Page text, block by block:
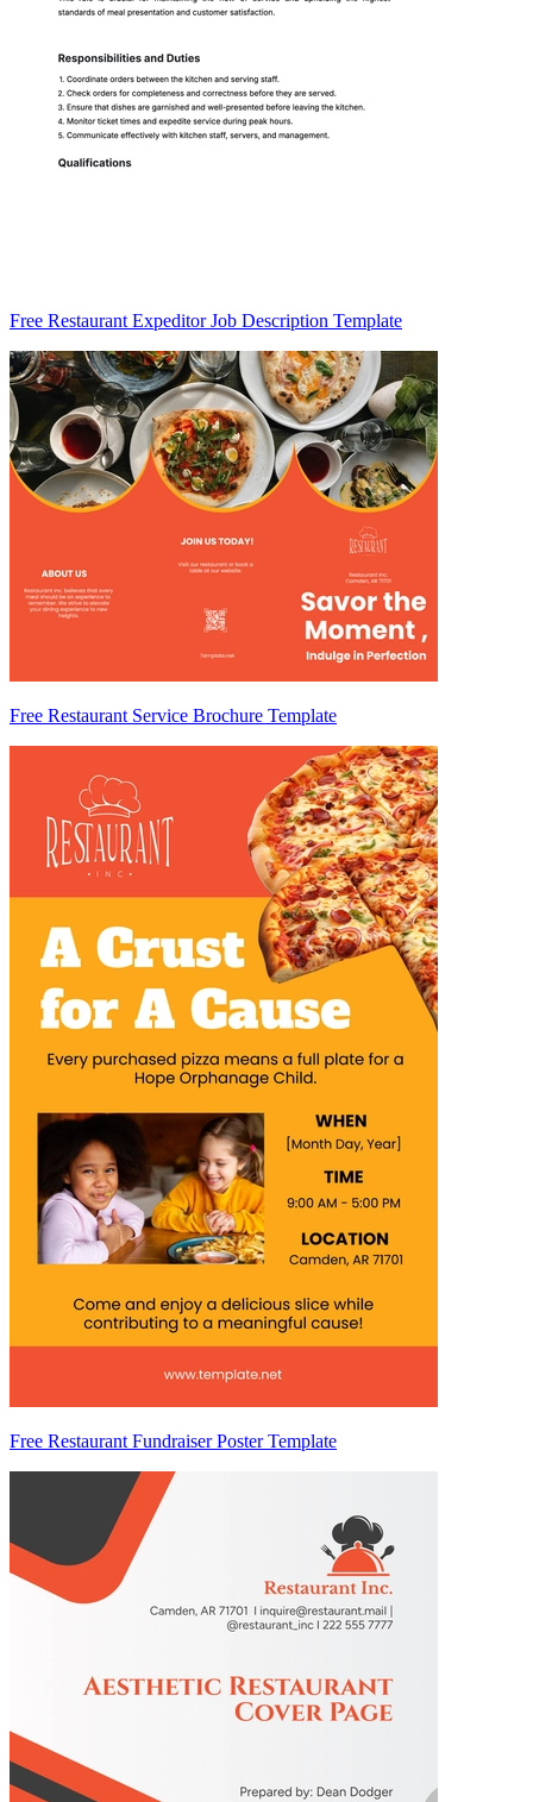
Free Restaurant Expeditor Job Description Template
Free Restaurant Service Brochure Template
Free Restaurant Fundraiser Poster Template